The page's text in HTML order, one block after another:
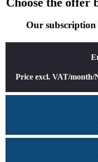
Our
Price excl. VAT/month/